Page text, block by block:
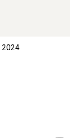
2024